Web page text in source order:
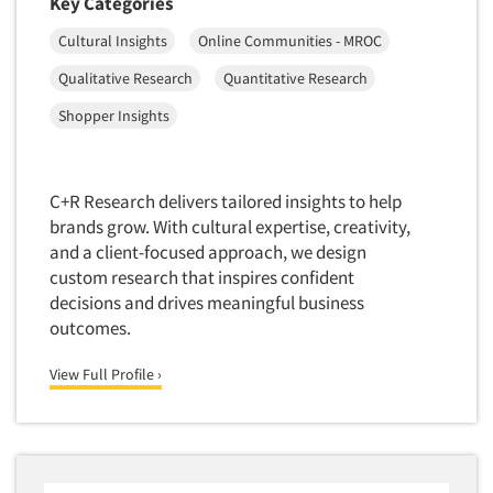
Articles & Videos
Companies
Jobs
Foods/Nutrition
Forest Industries
Gaming/Casinos
Generation Alpha
Generation Baby Boomers
Generation X
Generation Y / Millennials
Generation Z
Competitor Customer Research
Concept Development
Concept Optimization
Concept Research
Consumer Promotion Research
Consumer Research
Consumer Research Consultation
Convention Interviews
Copy Testing
Copy Testing- Radio/TV
Copy Testing-Online
Cultural Insights
Online Communities - MROC
Qualitative Research
Quantitative Research
Shopper Insights
C+R Research delivers tailored insights to help
brands grow. With cultural expertise, creativity,
and a client-focused approach, we design
custom research that inspires confident
decisions and drives meaningful business
outcomes.
View Full Profile ›